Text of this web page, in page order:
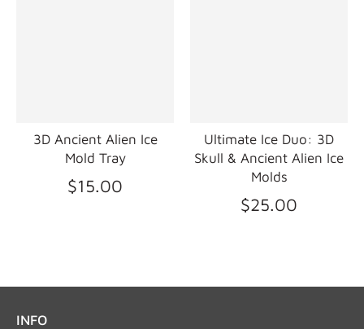
3D Ancient Alien Ice
Mold Tray
$15.00
Ultimate Ice Duo: 3D
Skull & Ancient Alien Ice
Molds
$25.00
INFO